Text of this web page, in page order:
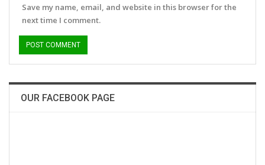
Save my name, email, and website in this browser for the
next time I comment.
OUR FACEBOOK PAGE